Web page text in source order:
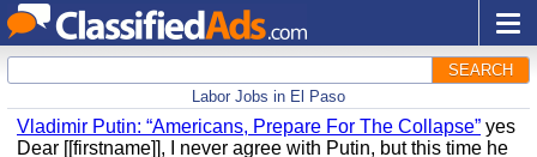
SEARCH
Labor Jobs in El Paso
Vladimir Putin: “Americans, Prepare For The Collapse” yes
Dear [[firstname]], I never agree with Putin, but this time he